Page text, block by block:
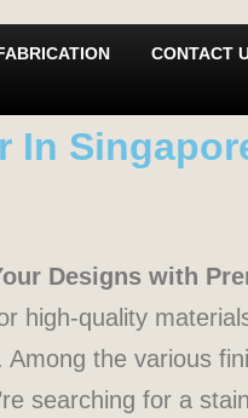
CONTACT
In
Designs with
high-quality
the various
searching for a